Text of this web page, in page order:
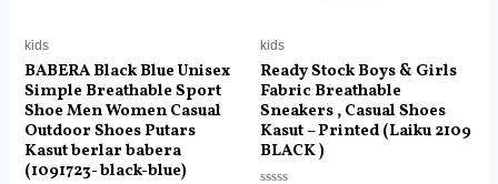
kids
BABERA Black Blue Unisex
Simple Breathable Sport
Shoe Men Women Casual
Outdoor Shoes Putars
Kasut berlar babera
(1091723- black-blue)
kids
Ready Stock Boys & Girls
Fabric Breathable
Sneakers , Casual Shoes
Kasut – Printed (Laiku 2109
BLACK )